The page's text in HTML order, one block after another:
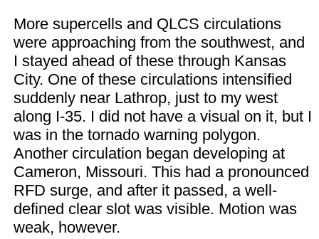
More supercells and QLCS circulations
were approaching from the southwest, and
I stayed ahead of these through Kansas
City. One of these circulations intensified
suddenly near Lathrop, just to my west
along I-35. I did not have a visual on it, but I
was in the tornado warning polygon.
Another circulation began developing at
Cameron, Missouri. This had a pronounced
RFD surge, and after it passed, a well-
defined clear slot was visible. Motion was
weak, however.